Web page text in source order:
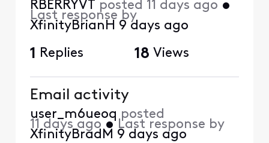
RBERRYVT posted 11 days ago •
Last response by
XfinityBrianH 9 days ago
1 Replies 18 Views
Email activity
user_m6ueoq posted
11 days ago • Last response by
XfinityBradM 9 days ago